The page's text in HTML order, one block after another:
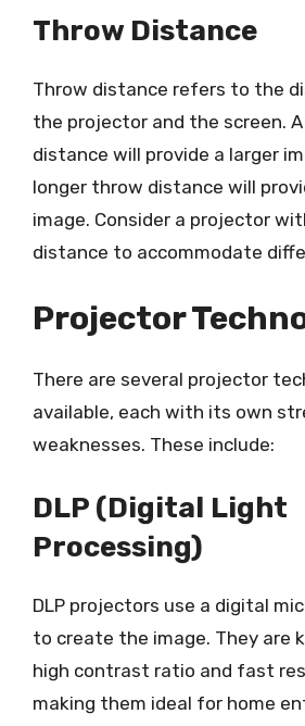
Throw Distance
Throw distance refers to the
the projector and the screen.
distance will provide a larger
longer throw distance will
image. Consider a projector
distance to accommodate
Projector
There are several projector
available, each with its own
weaknesses. These include:
DLP (Digital Light
Processing)
DLP projectors use a digital
to create the image. They are
high contrast ratio and fast
making them ideal for home